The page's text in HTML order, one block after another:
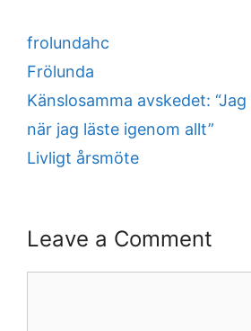
Categories
frolundahc
Tags
Frölunda
Känslosamma avskedet:
när jag läste igenom allt”
Livligt årsmöte
Leave a Comment